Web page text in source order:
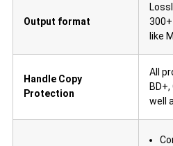
Output format
like
Handle Copy
Protection
All
BD+,
well